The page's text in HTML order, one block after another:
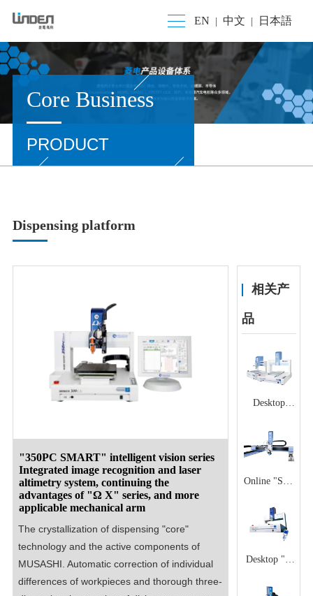
EN 中文 日本語
Core Business
PRODUCT
Dispensing platform
"350PC SMART" intelligent vision series
Integrated image recognition and laser
altimetry system, continuing the
advantages of "Ω X" series, and more
applicable mechanical arm
The crystallization of dispensing "core"
technology and the active components of
MUSASHI. Automatic correction of individual
differences of workpieces and thorough three-
相关产
品
Desktop
High speed,
stable and
manipulator
Online "SX"
High
precision,
manipulator
Desktop "Ω